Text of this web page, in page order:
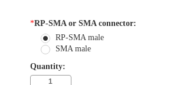
*RP-SMA or SMA connector:
RP-SMA male
SMA male
Quantity: